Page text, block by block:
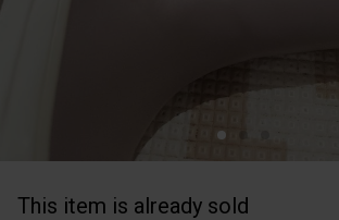
This item is already sold